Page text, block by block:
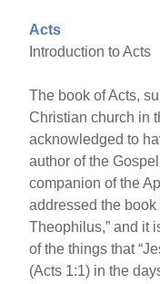
Acts
Introduction to Acts
The book of Acts,
Christian church in
acknowledged to
author of the
companion of the
addressed the book
Theophilus,” and it
of the things that
(Acts 1:1) in the